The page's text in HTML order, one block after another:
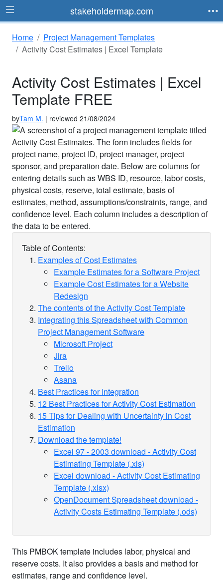
stakeholdermap.com
Home
Project Management Templates
Activity Cost Estimates | Excel Template
Activity Cost Estimates | Excel
Template FREE
byTam M. | reviewed 21/08/2024
Table of Contents:
Examples of Cost Estimates
Example Estimates for a Software Project
Example Cost Estimates for a Website
Redesign
The contents of the Activity Cost Template
Integrating this Spreadsheet with Common
Project Management Software
Microsoft Project
Jira
Trello
Asana
Best Practices for Integration
12 Best Practices for Activity Cost Estimation
15 Tips for Dealing with Uncertainty in Cost
Estimation
Download the template!
Excel 97 - 2003 download - Activity Cost
Estimating Template (.xls)
Excel download - Activity Cost Estimating
Template (.xlsx)
OpenDocument Spreadsheet download -
Activity Costs Estimating Template (.ods)
This PMBOK template includes labor, physical and
reserve costs. It also provides a basis and method for
estimates, range and confidence level.